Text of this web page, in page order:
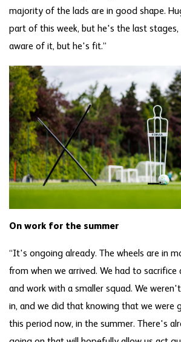
majority of the lads are in good shape.
part of this week, but he's the last stages,
aware of it, but he's fit.”
On work for the summer
“It's ongoing already. The wheels are in
from when we arrived. We had to sacrifice
and work with a smaller squad. We
in, and we did that knowing that we were
this period now, in the summer. There's